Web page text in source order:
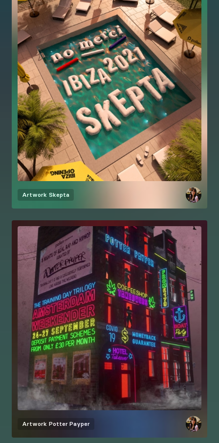
Artwork Skepta
Artwork Potter Payper